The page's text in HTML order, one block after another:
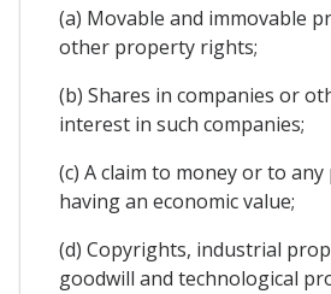
(a) Movable and immovable
other property rights;
(b) Shares in companies or
interest in such companies;
(c) A claim to money or to
having an economic value;
(d) Copyrights, industrial
goodwill and technological